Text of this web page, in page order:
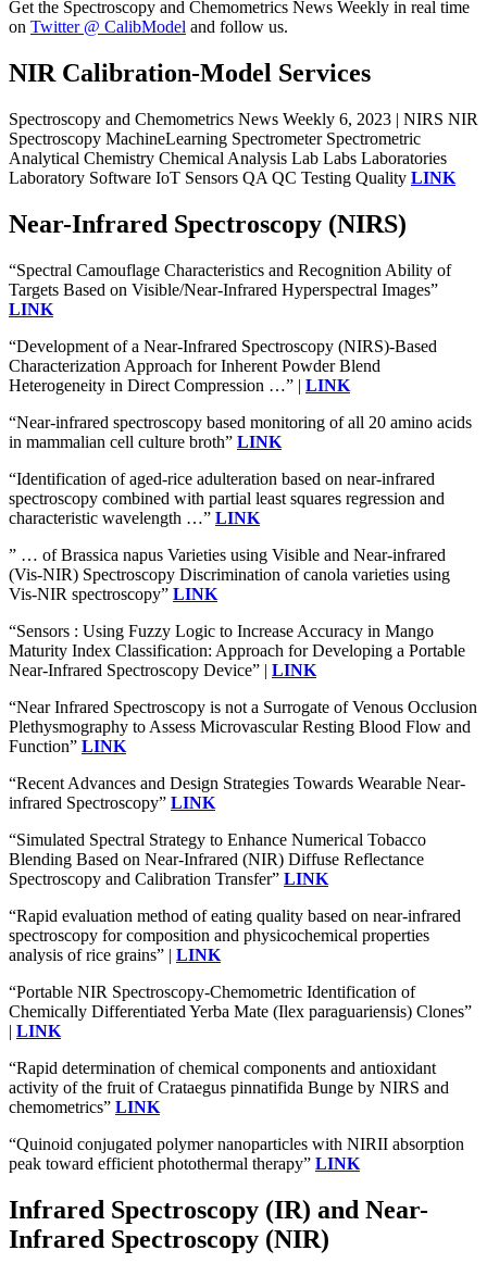
Get the Spectroscopy and Chemometrics News Weekly in real time
on Twitter @ CalibModel and follow us.
NIR Calibration-Model Services
Spectroscopy and Chemometrics News Weekly 6, 2023 | NIRS NIR
Spectroscopy MachineLearning Spectrometer Spectrometric
Analytical Chemistry Chemical Analysis Lab Labs Laboratories
Laboratory Software IoT Sensors QA QC Testing Quality LINK
Near-Infrared Spectroscopy (NIRS)
“Spectral Camouflage Characteristics and Recognition Ability of
Targets Based on Visible/Near-Infrared Hyperspectral Images”
LINK
“Development of a Near-Infrared Spectroscopy (NIRS)-Based
Characterization Approach for Inherent Powder Blend
Heterogeneity in Direct Compression …” | LINK
“Near-infrared spectroscopy based monitoring of all 20 amino acids
in mammalian cell culture broth” LINK
“Identification of aged-rice adulteration based on near-infrared
spectroscopy combined with partial least squares regression and
characteristic wavelength …” LINK
” … of Brassica napus Varieties using Visible and Near-infrared
(Vis-NIR) Spectroscopy Discrimination of canola varieties using
Vis-NIR spectroscopy” LINK
“Sensors : Using Fuzzy Logic to Increase Accuracy in Mango
Maturity Index Classification: Approach for Developing a Portable
Near-Infrared Spectroscopy Device” | LINK
“Near Infrared Spectroscopy is not a Surrogate of Venous Occlusion
Plethysmography to Assess Microvascular Resting Blood Flow and
Function” LINK
“Recent Advances and Design Strategies Towards Wearable Near-
infrared Spectroscopy” LINK
“Simulated Spectral Strategy to Enhance Numerical Tobacco
Blending Based on Near-Infrared (NIR) Diffuse Reflectance
Spectroscopy and Calibration Transfer” LINK
“Rapid evaluation method of eating quality based on near-infrared
spectroscopy for composition and physicochemical properties
analysis of rice grains” | LINK
“Portable NIR Spectroscopy-Chemometric Identification of
Chemically Differentiated Yerba Mate (Ilex paraguariensis) Clones”
| LINK
“Rapid determination of chemical components and antioxidant
activity of the fruit of Crataegus pinnatifida Bunge by NIRS and
chemometrics” LINK
“Quinoid conjugated polymer nanoparticles with NIRII absorption
peak toward efficient photothermal therapy” LINK
Infrared Spectroscopy (IR) and Near-
Infrared Spectroscopy (NIR)